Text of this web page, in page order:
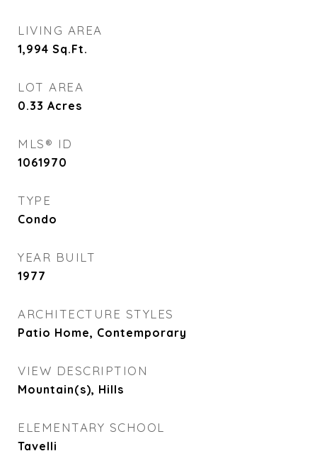
LIVING AREA
1,994 Sq.Ft.
LOT AREA
0.33 Acres
MLS® ID
1061970
TYPE
Condo
YEAR BUILT
1977
ARCHITECTURE STYLES
Patio Home, Contemporary
VIEW DESCRIPTION
Mountain(s), Hills
ELEMENTARY SCHOOL
Tavelli